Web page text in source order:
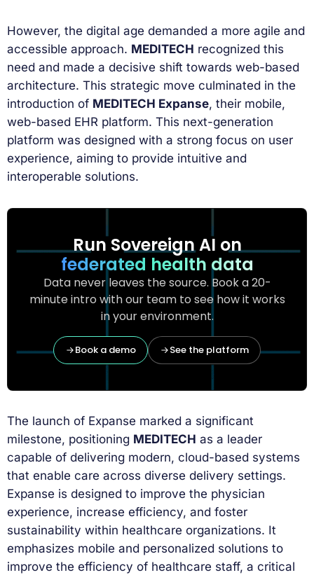
However, the digital age demanded a more agile and
accessible approach. MEDITECH recognized this
need and made a decisive shift towards web-based
architecture. This strategic move culminated in the
introduction of MEDITECH Expanse, their mobile,
web-based EHR platform. This next-generation
platform was designed with a strong focus on user
experience, aiming to provide intuitive and
interoperable solutions.
Run Sovereign AI on
federated health data
Data never leaves the source. Book a 20-
minute intro with our team to see how it works
in your environment.
Book a demo See the platform
The launch of Expanse marked a significant
milestone, positioning MEDITECH as a leader
capable of delivering modern, cloud-based systems
that enable care across diverse delivery settings.
Expanse is designed to improve the physician
experience, increase efficiency, and foster
sustainability within healthcare organizations. It
emphasizes mobile and personalized solutions to
improve the efficiency of healthcare staff, a critical